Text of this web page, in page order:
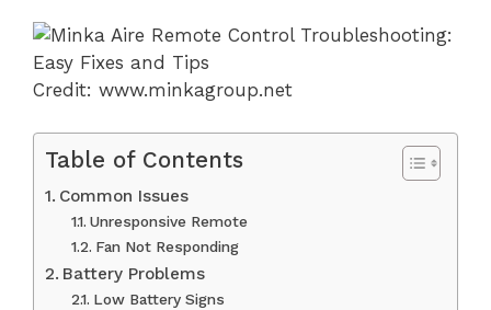
Credit: www.minkagroup.net
Table of Contents
Common Issues
Unresponsive Remote
Fan Not Responding
Battery Problems
Low Battery Signs